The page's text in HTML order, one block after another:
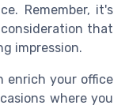
Remember, it's
that
impression.
enrich your office
where you